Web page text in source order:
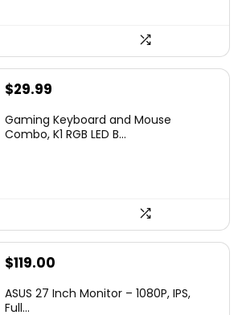
Original
was:
$29.99
is:
Gaming Keyboard and Mouse
Combo, K1 RGB LED B...
$119.00
ASUS 27 Inch Monitor – 1080P, IPS,
Full...